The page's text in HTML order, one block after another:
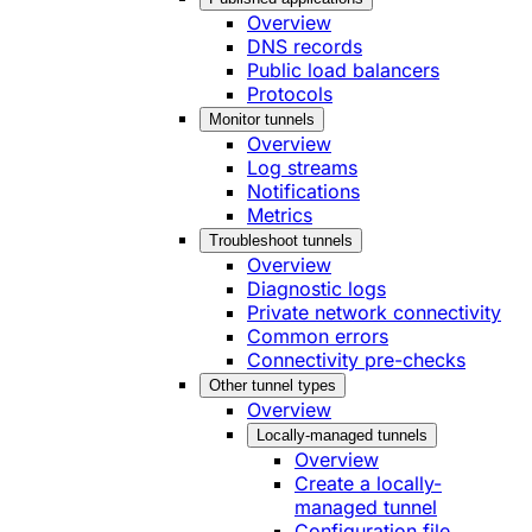
Overview
DNS records
Public load balancers
Protocols
Monitor tunnels
Overview
Log streams
Notifications
Metrics
Troubleshoot tunnels
Overview
Diagnostic logs
Private network connectivity
Common errors
Connectivity pre-checks
Other tunnel types
Overview
Locally-managed tunnels
Overview
Create a locally-
managed tunnel